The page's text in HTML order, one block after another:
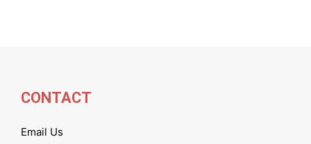
CONTACT
Email Us